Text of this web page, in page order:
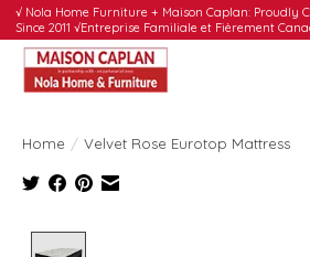
√ Nola Home Furniture + Maison Caplan: Proudly
Since 2011 √Entreprise Familiale et Fièrement
Home / Velvet Rose Eurotop Mattress